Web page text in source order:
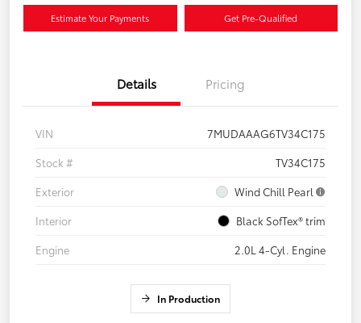
Estimate Your Payments Get Pre-Qualified
Details Pricing
VIN
7MUDAAAG6TV34C175
Stock #
TV34C175
Exterior
Wind Chill Pearl
Interior
Black SofTex® trim
Engine
2.0L 4-Cyl. Engine
In Production